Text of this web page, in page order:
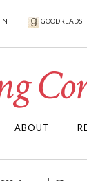
GOODREADS
ABOUT